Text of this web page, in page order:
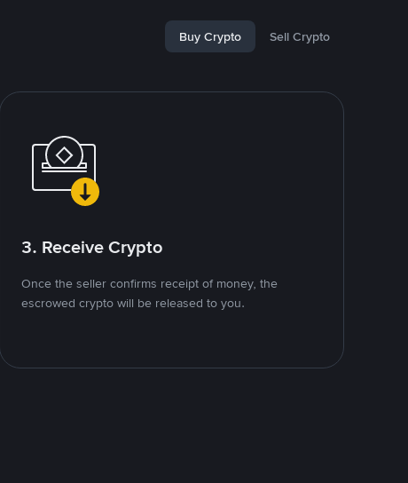
Buy Crypto Sell Crypto
3. Receive Crypto
Once the seller confirms receipt of money, the
escrowed crypto will be released to you.